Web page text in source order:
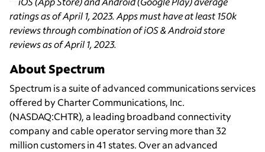
ratings as of April 1, 2023. Apps must have at least 150k
reviews through combination of iOS & Android store
reviews as of April 1, 2023.
About Spectrum
Spectrum is a suite of advanced communications services
offered by Charter Communications, Inc.
(NASDAQ:CHTR), a leading broadband connectivity
company and cable operator serving more than 32
million customers in 41 states. Over an advanced